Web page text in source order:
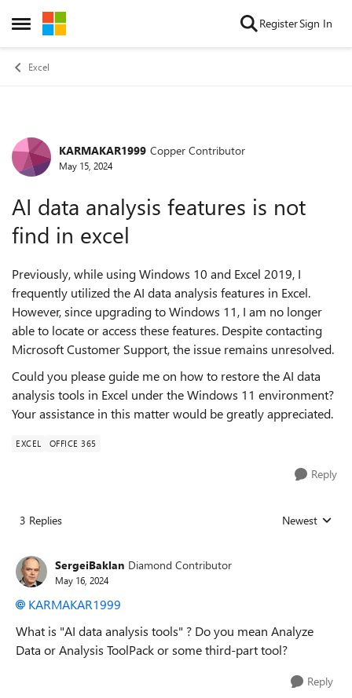
Open Side Menu
Skip to content RegisterSign In
Excel
Forum Discussion
KARMAKAR1999 Copper Contributor
May 15, 2024
AI data analysis features is not
find in excel
Previously, while using Windows 10 and Excel 2019, I
frequently utilized the AI data analysis features in Excel.
However, since upgrading to Windows 11, I am no longer
able to locate or access these features. Despite contacting
Microsoft Customer Support, the issue remains unresolved.
Could you please guide me on how to restore the AI data
analysis tools in Excel under the Windows 11 environment?
Your assistance in this matter would be greatly appreciated.
EXCEL OFFICE 365
Reply
3 Replies Replies sorted
Newest
SergeiBaklan Diamond Contributor
May 16, 2024
KARMAKAR1999
What is "AI data analysis tools" ? Do you mean Analyze
Data or Analysis ToolPack or some third-part tool?
Reply